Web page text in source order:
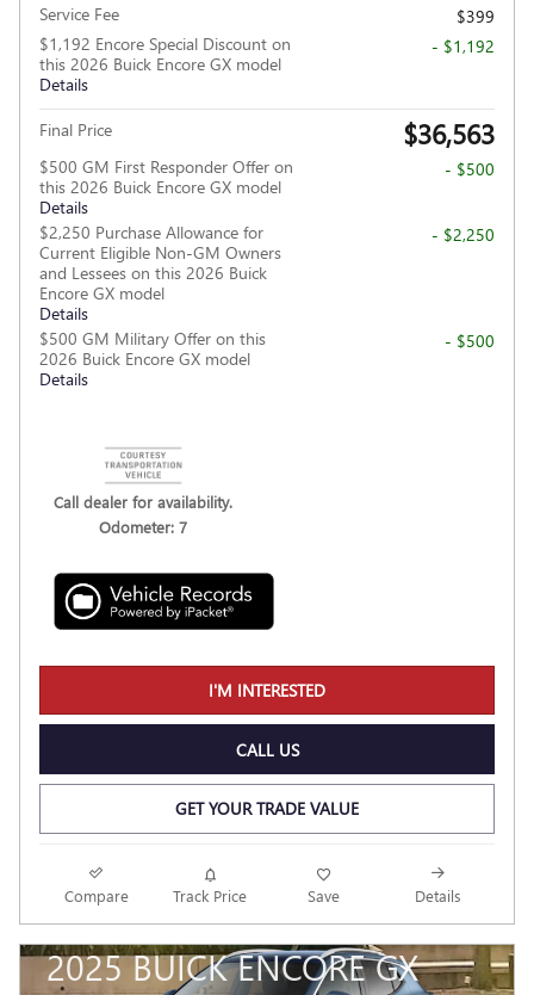
Service Fee
$399
$1,192 Encore Special Discount on
this 2026 Buick Encore GX model
Details
- $1,192
Final Price $36,563
$500 GM First Responder Offer on
this 2026 Buick Encore GX model
Details
- $500
$2,250 Purchase Allowance for
Current Eligible Non-GM Owners
and Lessees on this 2026 Buick
Encore GX model
Details
- $2,250
$500 GM Military Offer on this
2026 Buick Encore GX model
Details
- $500
Call dealer for availability.
Odometer: 7
I'M INTERESTED
CALL US
GET YOUR TRADE VALUE
Compare Track Price Save Details
2025 BUICK ENCORE GX